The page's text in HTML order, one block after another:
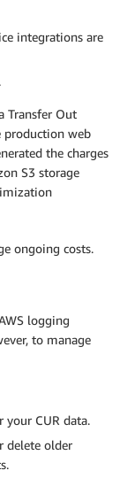
integrations are
Transfer Out
production web
the charges
S3 storage
ongoing costs.
logging
to manage
your CUR data.
delete older